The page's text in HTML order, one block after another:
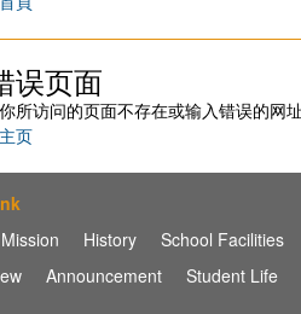
误页面
所访问的页面不存在或输入错误的网
主页
Mission History
School Facilities
Announcement Student Life